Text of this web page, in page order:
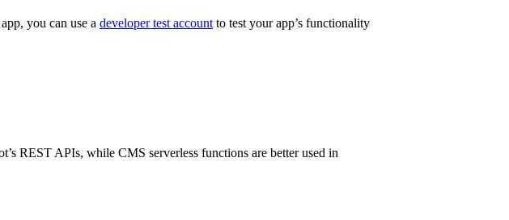
you can use a developer test account to test your app’s functionality
REST APIs, while CMS serverless functions are better used in